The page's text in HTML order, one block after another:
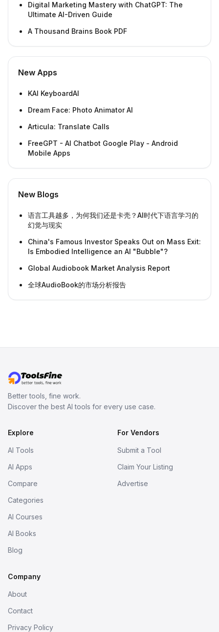
Digital Marketing Mastery with ChatGPT: The
Ultimate AI-Driven Guide
A Thousand Brains Book PDF
New Apps
KAI KeyboardAI
Dream Face: Photo Animator AI
Articula: Translate Calls
FreeGPT - AI Chatbot Google Play - Android
Mobile Apps
New Blogs
语言工具越多，为何我们还是卡壳？AI时代下语言学习的
幻觉与现实
China's Famous Investor Speaks Out on Mass Exit:
Is Embodied Intelligence an AI "Bubble"?
Global Audiobook Market Analysis Report
全球AudioBook的市场分析报告
Better tools, fine work.
Discover the best AI tools for every use case.
Explore
AI Tools
AI Apps
Compare
Categories
AI Courses
AI Books
Blog
For Vendors
Submit a Tool
Claim Your Listing
Advertise
Company
About
Contact
Privacy Policy